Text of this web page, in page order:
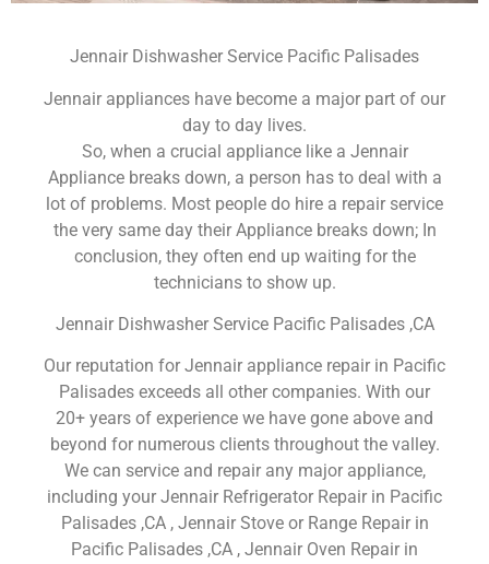
Jennair Dishwasher Service Pacific Palisades
Jennair appliances have become a major part of our
day to day lives.
So, when a crucial appliance like a Jennair
Appliance breaks down, a person has to deal with a
lot of problems. Most people do hire a repair service
the very same day their Appliance breaks down; In
conclusion, they often end up waiting for the
technicians to show up.
Jennair Dishwasher Service Pacific Palisades ,CA
Our reputation for Jennair appliance repair in Pacific
Palisades exceeds all other companies. With our
20+ years of experience we have gone above and
beyond for numerous clients throughout the valley.
We can service and repair any major appliance,
including your Jennair Refrigerator Repair in Pacific
Palisades ,CA , Jennair Stove or Range Repair in
Pacific Palisades ,CA , Jennair Oven Repair in